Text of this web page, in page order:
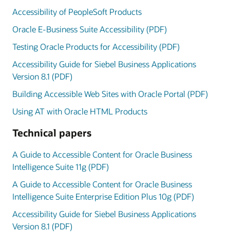
Accessibility of PeopleSoft Products
Oracle E-Business Suite Accessibility (PDF)
Testing Oracle Products for Accessibility (PDF)
Accessibility Guide for Siebel Business Applications
Version 8.1 (PDF)
Building Accessible Web Sites with Oracle Portal (PDF)
Using AT with Oracle HTML Products
Technical papers
A Guide to Accessible Content for Oracle Business
Intelligence Suite 11g (PDF)
A Guide to Accessible Content for Oracle Business
Intelligence Suite Enterprise Edition Plus 10g (PDF)
Accessibility Guide for Siebel Business Applications
Version 8.1 (PDF)